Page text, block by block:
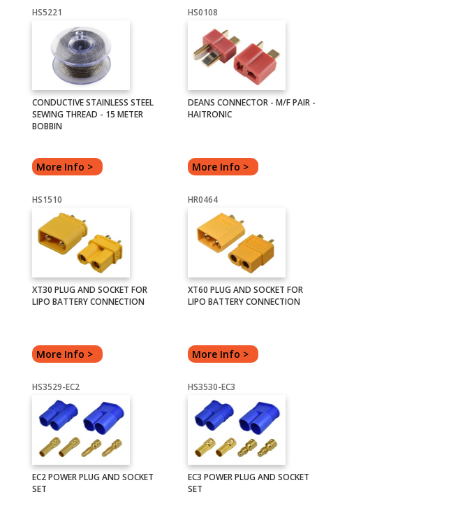
HS5221
CONDUCTIVE STAINLESS STEEL
SEWING THREAD - 15 METER
BOBBIN
More Info >
HS0108
DEANS CONNECTOR - M/F PAIR -
HAITRONIC
More Info >
HS1510
XT30 PLUG AND SOCKET FOR
LIPO BATTERY CONNECTION
More Info >
HR0464
XT60 PLUG AND SOCKET FOR
LIPO BATTERY CONNECTION
More Info >
HS3529-EC2
EC2 POWER PLUG AND SOCKET
SET
HS3530-EC3
EC3 POWER PLUG AND SOCKET
SET